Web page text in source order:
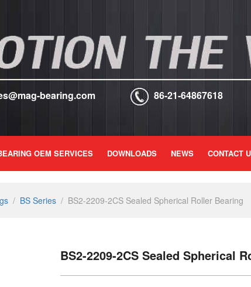
bearing.com 86-21-64867618
OEM SERVICES DOWNLOADS NEWS CONTACT
/ BS Series / BS2-2209-2CS Sealed Spherical Roller Bearing
BS2-2209-2CS Sealed Spherical